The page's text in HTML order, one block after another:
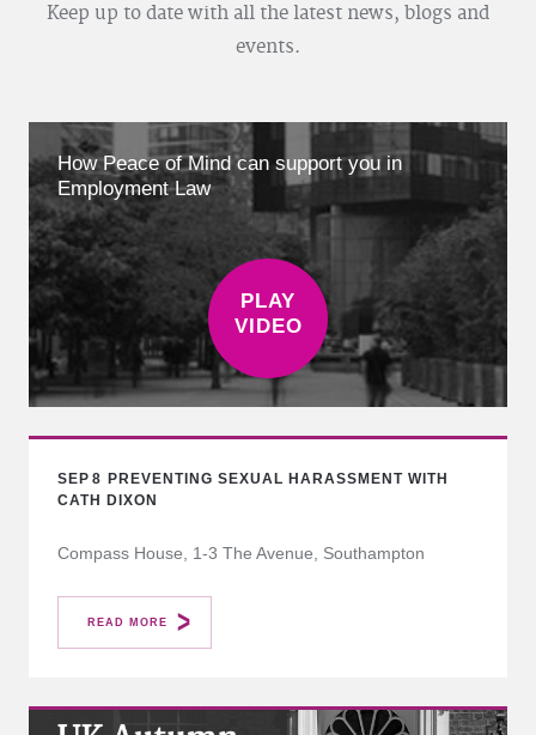
Keep up to date with all the latest news, blogs and
events.
How Peace of Mind can support you in
Employment Law
SEP 8 PREVENTING SEXUAL HARASSMENT WITH
CATH DIXON
Compass House, 1-3 The Avenue, Southampton
READ MORE